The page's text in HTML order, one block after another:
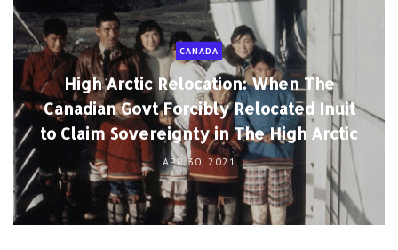
CANADA
High Arctic Relocation: When The
Canadian Govt Forcibly Relocated Inuit
to Claim Sovereignty in The High Arctic
APR 30, 2021